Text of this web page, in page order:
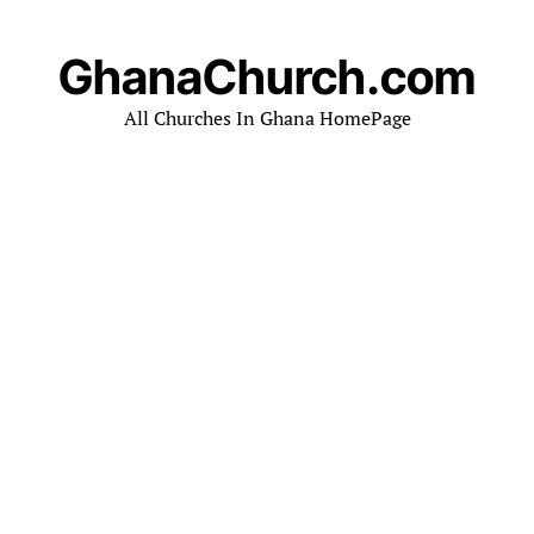
GhanaChurch.com
All Churches In Ghana HomePage